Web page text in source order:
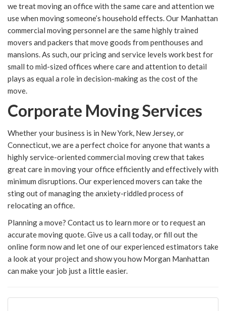
we treat moving an office with the same care and attention we
use when moving someone’s household effects. Our Manhattan
commercial moving personnel are the same highly trained
movers and packers that move goods from penthouses and
mansions. As such, our pricing and service levels work best for
small to mid-sized offices where care and attention to detail
plays as equal a role in decision-making as the cost of the
move.
Corporate Moving Services
Whether your business is in New York, New Jersey, or
Connecticut, we are a perfect choice for anyone that wants a
highly service-oriented commercial moving crew that takes
great care in moving your office efficiently and effectively with
minimum disruptions. Our experienced movers can take the
sting out of managing the anxiety-riddled process of
relocating an office.
Planning a move? Contact us to learn more or to request an
accurate moving quote. Give us a call today, or fill out the
online form now and let one of our experienced estimators take
a look at your project and show you how Morgan Manhattan
can make your job just a little easier.